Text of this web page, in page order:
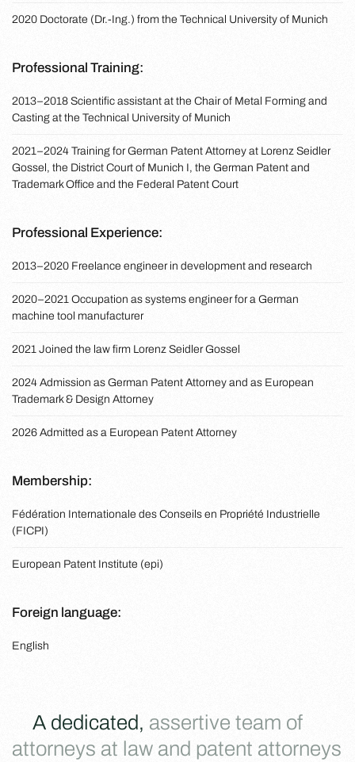
2020 Doctorate (Dr.-Ing.) from the Technical University of Munich
Professional Training:
2013–2018 Scientific assistant at the Chair of Metal Forming and
Casting at the Technical University of Munich
2021–2024 Training for German Patent Attorney at Lorenz Seidler
Gossel, the District Court of Munich I, the German Patent and
Trademark Office and the Federal Patent Court
Professional Experience:
2013–2020 Freelance engineer in development and research
2020–2021 Occupation as systems engineer for a German
machine tool manufacturer
2021 Joined the law firm Lorenz Seidler Gossel
2024 Admission as German Patent Attorney and as European
Trademark & Design Attorney
2026 Admitted as a European Patent Attorney
Membership:
Fédération Internationale des Conseils en Propriété Industrielle
(FICPI)
European Patent Institute (epi)
Foreign language:
English
A dedicated, assertive team of
attorneys at law and patent attorneys